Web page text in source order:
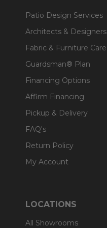
Patio Design Services
Architects & Designers
Fabric & Furniture Care
Guardsman® Plan
Financing Options
Affirm Financing
Pickup & Delivery
FAQ's
Return Policy
My Account
LOCATIONS
All Showrooms